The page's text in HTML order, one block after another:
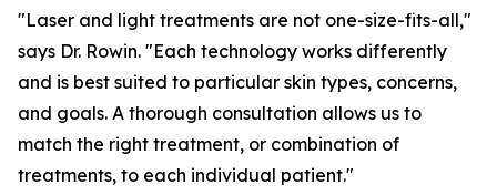
"Laser and light treatments are not one-size-fits-all,"
says Dr. Rowin. "Each technology works differently
and is best suited to particular skin types, concerns,
and goals. A thorough consultation allows us to
match the right treatment, or combination of
treatments, to each individual patient."